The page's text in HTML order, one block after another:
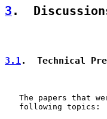
3 .
3.1.  Technical
The papers that
   following topics: